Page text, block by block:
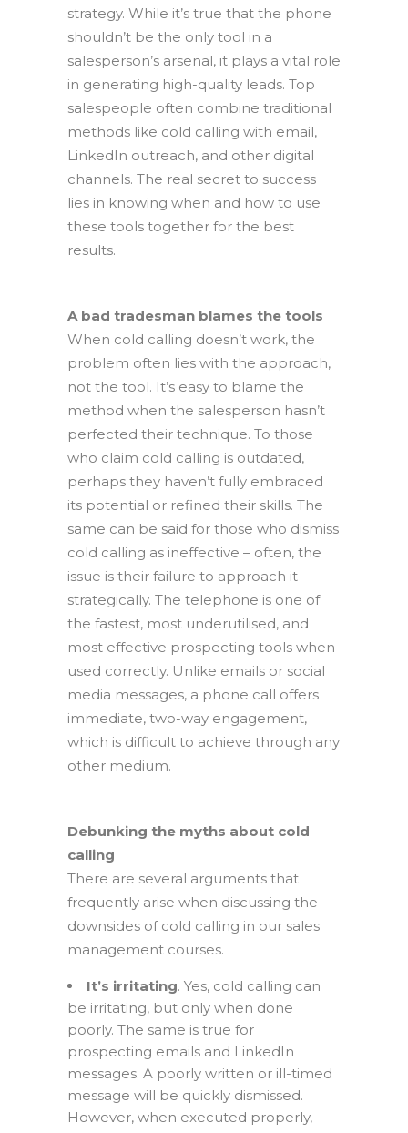
strategy. While it’s true that the phone
shouldn’t be the only tool in a
salesperson’s arsenal, it plays a vital role
in generating high-quality leads. Top
salespeople often combine traditional
methods like cold calling with email,
LinkedIn outreach, and other digital
channels. The real secret to success
lies in knowing when and how to use
these tools together for the best
results.
A bad tradesman blames the tools
When cold calling doesn’t work, the
problem often lies with the approach,
not the tool. It’s easy to blame the
method when the salesperson hasn’t
perfected their technique. To those
who claim cold calling is outdated,
perhaps they haven’t fully embraced
its potential or refined their skills. The
same can be said for those who dismiss
cold calling as ineffective – often, the
issue is their failure to approach it
strategically. The telephone is one of
the fastest, most underutilised, and
most effective prospecting tools when
used correctly. Unlike emails or social
media messages, a phone call offers
immediate, two-way engagement,
which is difficult to achieve through any
other medium.
Debunking the myths about cold
calling
There are several arguments that
frequently arise when discussing the
downsides of cold calling in our sales
management courses.
It’s irritating. Yes, cold calling can
be irritating, but only when done
poorly. The same is true for
prospecting emails and LinkedIn
messages. A poorly written or ill-timed
message will be quickly dismissed.
However, when executed properly,